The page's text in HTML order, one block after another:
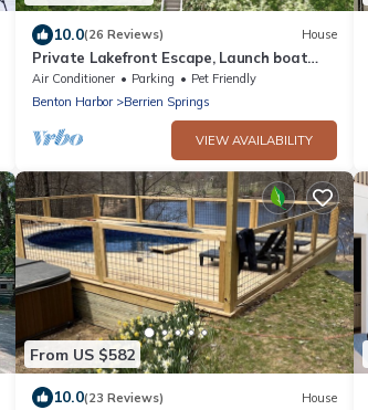
10.0(26 Reviews) House
Private Lakefront Escape, Launch boat
from dock, swim island, hot tub, game
room
Air Conditioner Parking
Pet Friendly
Benton Harbor
Berrien Springs
VIEW AVAILABILITY
From US $582
10.0(23 Reviews) House